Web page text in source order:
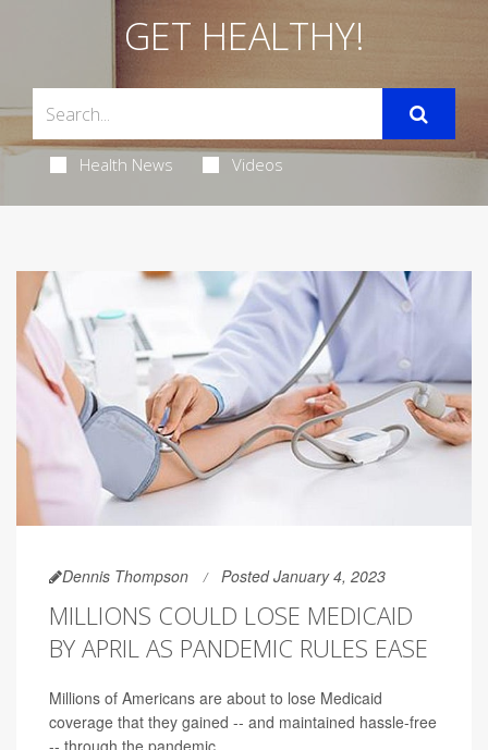
GET HEALTHY!
Health News Videos
Dennis Thompson Posted January 4, 2023
MILLIONS COULD LOSE MEDICAID
BY APRIL AS PANDEMIC RULES EASE
Millions of Americans are about to lose Medicaid
coverage that they gained -- and maintained hassle-free